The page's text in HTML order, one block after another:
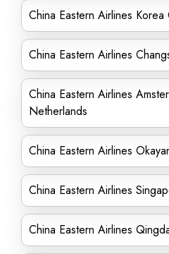
China Eastern Airlines
China Eastern Airlines
China Eastern Airlines
Netherlands
China Eastern Airlines
China Eastern Airlines
China Eastern Airlines